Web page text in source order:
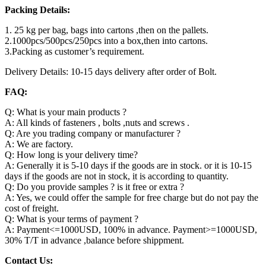
Packing Details:
1. 25 kg per bag, bags into cartons ,then on the pallets.
2.1000pcs/500pcs/250pcs into a box,then into cartons.
3.Packing as customer’s requirement.
Delivery Details: 10-15 days delivery after order of Bolt.
FAQ:
Q: What is your main products ?
A: All kinds of fasteners , bolts ,nuts and screws .
Q: Are you trading company or manufacturer ?
A: We are factory.
Q: How long is your delivery time?
A: Generally it is 5-10 days if the goods are in stock. or it is 10-15
days if the goods are not in stock, it is according to quantity.
Q: Do you provide samples ? is it free or extra ?
A: Yes, we could offer the sample for free charge but do not pay the
cost of freight.
Q: What is your terms of payment ?
A: Payment<=1000USD, 100% in advance. Payment>=1000USD,
30% T/T in advance ,balance before shippment.
Contact Us: